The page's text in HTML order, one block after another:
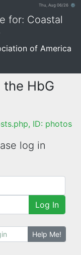
Thu, Aug 06/26 ⚙
for: Coastal
of America
the HbG
ID: photos
log in
Log In
Help Me!